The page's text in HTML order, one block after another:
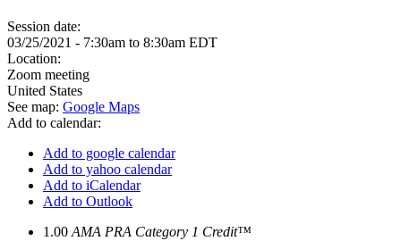
Session date:
03/25/2021 - 7:30am to 8:30am EDT
Location:
Zoom meeting
United States
See map: Google Maps
Add to calendar:
Add to google calendar
Add to yahoo calendar
Add to iCalendar
Add to Outlook
1.00 AMA PRA Category 1 Credit™